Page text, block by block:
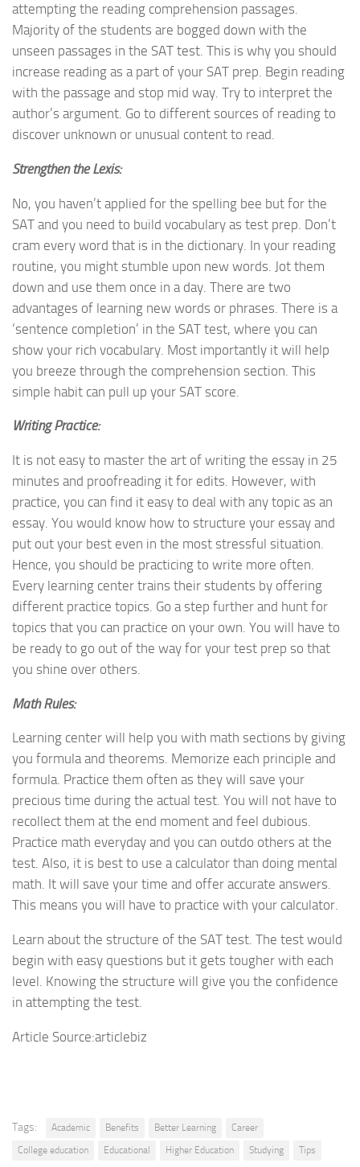
attempting the reading comprehension passages.
Majority of the students are bogged down with the
unseen passages in the SAT test. This is why you should
increase reading as a part of your SAT prep. Begin reading
with the passage and stop mid way. Try to interpret the
author’s argument. Go to different sources of reading to
discover unknown or unusual content to read.
Strengthen the Lexis:
No, you haven’t applied for the spelling bee but for the
SAT and you need to build vocabulary as test prep. Don’t
cram every word that is in the dictionary. In your reading
routine, you might stumble upon new words. Jot them
down and use them once in a day. There are two
advantages of learning new words or phrases. There is a
‘sentence completion’ in the SAT test, where you can
show your rich vocabulary. Most importantly it will help
you breeze through the comprehension section. This
simple habit can pull up your SAT score.
Writing Practice:
It is not easy to master the art of writing the essay in 25
minutes and proofreading it for edits. However, with
practice, you can find it easy to deal with any topic as an
essay. You would know how to structure your essay and
put out your best even in the most stressful situation.
Hence, you should be practicing to write more often.
Every learning center trains their students by offering
different practice topics. Go a step further and hunt for
topics that you can practice on your own. You will have to
be ready to go out of the way for your test prep so that
you shine over others.
Math Rules:
Learning center will help you with math sections by giving
you formula and theorems. Memorize each principle and
formula. Practice them often as they will save your
precious time during the actual test. You will not have to
recollect them at the end moment and feel dubious.
Practice math everyday and you can outdo others at the
test. Also, it is best to use a calculator than doing mental
math. It will save your time and offer accurate answers.
This means you will have to practice with your calculator.
Learn about the structure of the SAT test. The test would
begin with easy questions but it gets tougher with each
level. Knowing the structure will give you the confidence
in attempting the test.
Article Source:articlebiz
Tags: Academic Benefits Better Learning
Career
College education
Educational Higher Education Studying Tips